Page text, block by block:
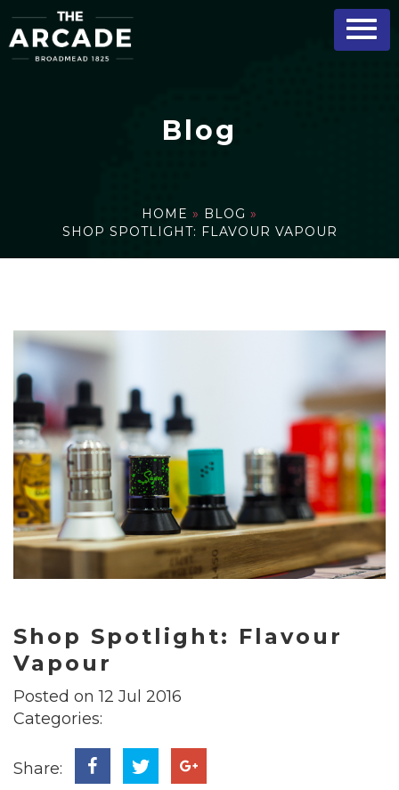
Blog
HOME » BLOG »
SHOP SPOTLIGHT: FLAVOUR VAPOUR
Shop Spotlight: Flavour
Vapour
Posted on 12 Jul 2016
Categories:
Share: